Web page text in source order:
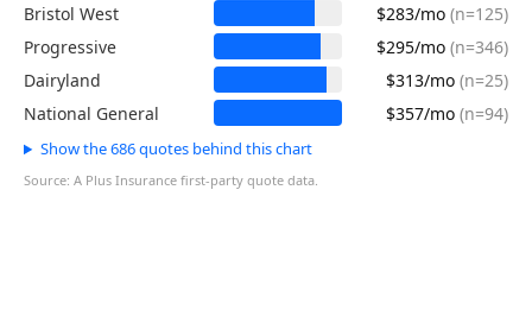
Bristol West
$283/mo (n=125)
Progressive
$295/mo (n=346)
Dairyland
$313/mo (n=25)
National General
$357/mo (n=94)
Show the 686 quotes behind this chart
Source: A Plus Insurance first-party quote data.